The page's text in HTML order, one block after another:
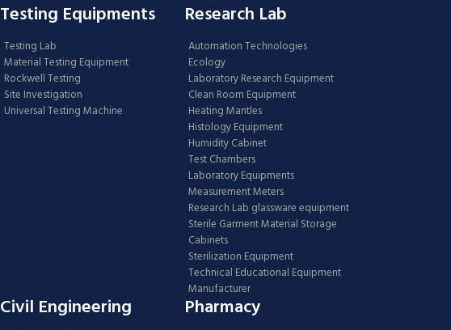
Testing Equipments
Testing Lab
Material Testing Equipment
Rockwell Testing
Site Investigation
Universal Testing Machine
Research Lab
Automation Technologies
Ecology
Laboratory Research Equipment
Clean Room Equipment
Heating Mantles
Histology Equipment
Humidity Cabinet
Test Chambers
Laboratory Equipments
Measurement Meters
Research Lab glassware equipment
Sterile Garment Material Storage
Cabinets
Sterilization Equipment
Technical Educational Equipment
Manufacturer
Civil Engineering Pharmacy